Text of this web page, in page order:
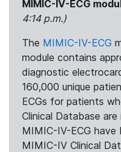
MIMIC-IV-ECG
4:14 p.m.)
The MIMIC-IV-ECG
module contains
diagnostic
160,000 unique
ECGs for patients
Clinical Database
MIMIC-IV-ECG
MIMIC-IV Clinical